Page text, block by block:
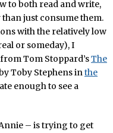
to both read and write,
just consume them.
with the relatively low
or someday), I
Tom Stoppard’sThe
Toby Stephens inthe
enough to see a
– is trying to get